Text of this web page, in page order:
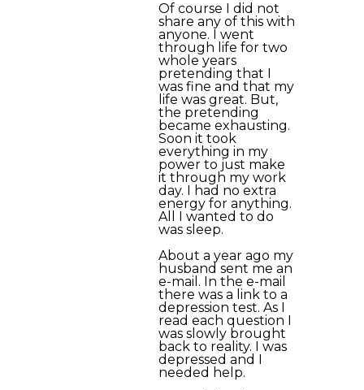
Of course I did not
share any of this with
anyone. I went
through life for two
whole years
pretending that I
was fine and that my
life was great. But,
the pretending
became exhausting.
Soon it took
everything in my
power to just make
it through my work
day. I had no extra
energy for anything.
All I wanted to do
was sleep.
About a year ago my
husband sent me an
e-mail. In the e-mail
there was a link to a
depression test. As I
read each question I
was slowly brought
back to reality. I was
depressed and I
needed help.